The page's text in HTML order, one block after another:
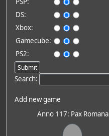
DS:
Xbox:
Gamecube:
PS2:
Search:
Add new game
Anno 117: Pax Romana